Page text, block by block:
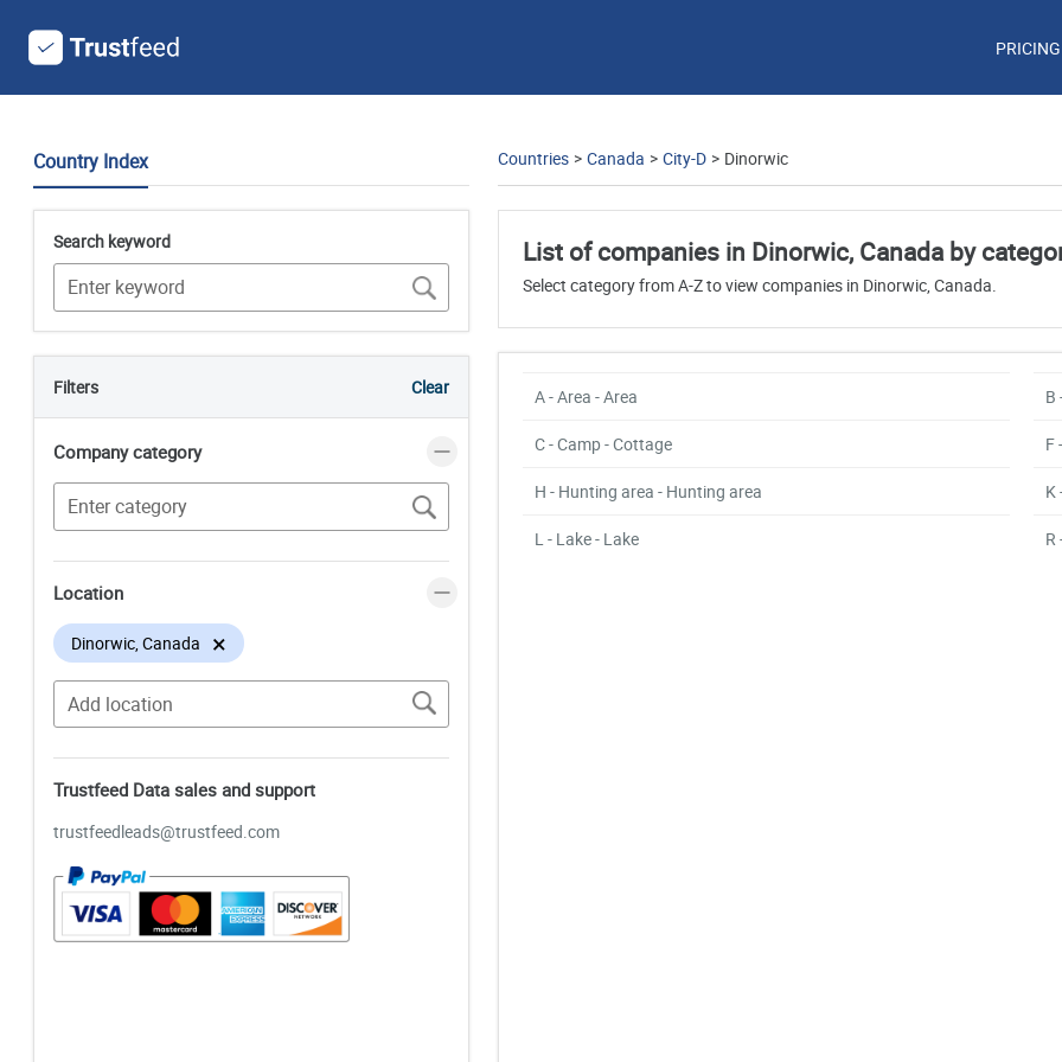
PRICING
Country Index
Search keyword
Filters Clear
Company category
Location
Dinorwic, Canada ×
Trustfeed Data sales and support
trustfeedleads@trustfeed.com
Countries > Canada > City-D > Dinorwic
List of companies in Dinorwic, Canada by
Select category from A-Z to view companies in Dinorwic, Canada.
A - Area - Area B
C - Camp - Cottage F
H - Hunting area - Hunting area K
L - Lake - Lake R